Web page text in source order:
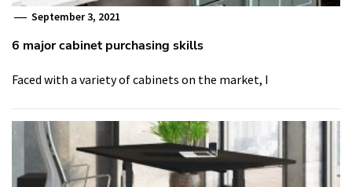
September 3, 2021
6 major cabinet purchasing skills
Faced with a variety of cabinets on the market, I